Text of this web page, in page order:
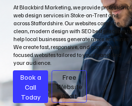
At Blackbird Marketing, we provide professional
web design services in Stoke-on-Trent and
across Staffordshire. Our websites combine
clean, modern design with SEO best practices to
help local businesses generate more enquiries.
We create fast, responsive, and conversion-
focused websites tailored to your brand and
your audience.
Book a
Call
Today
Free
Website
Audit